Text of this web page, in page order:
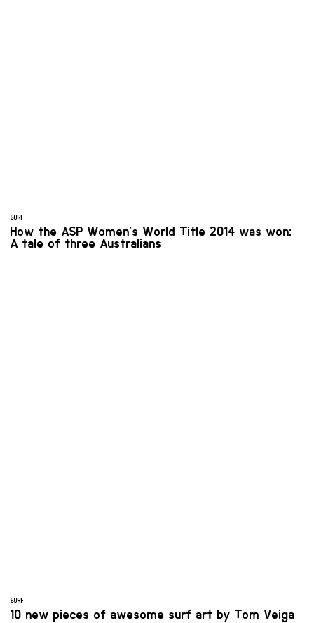
SURF
How the ASP Women's World Title 2014 was won:
A tale of three Australians
SURF
10 new pieces of awesome surf art by Tom Veiga